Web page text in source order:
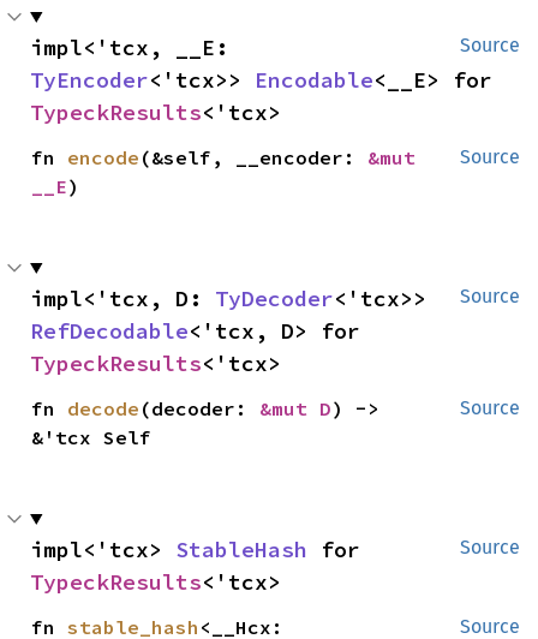
Source
TyEncoder<'tcx>> Encodable
TypeckResults<'tcx>
Source
fn encode (&self, __encoder: &mut
__E)
Source
impl<'tcx, D: TyDecoder
RefDecodable
TypeckResults<'tcx>
Source
fn decode (decoder: &mut D) ->
&'tcx Self
Source
impl<'tcx> StableHash
TypeckResults<'tcx>
Source
fn stable_hash